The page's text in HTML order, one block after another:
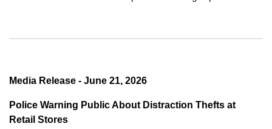
Media Release - June 21, 2026
Police Warning Public About Distraction Thefts at
Retail Stores